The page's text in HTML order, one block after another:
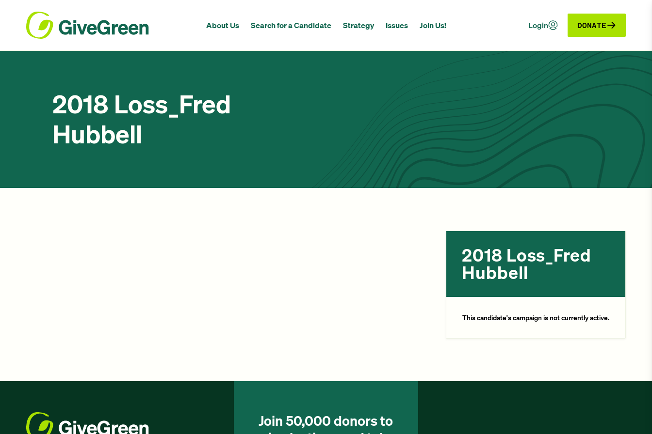
About Us Search for a Candidate Strategy Issues Join Us! Login DONATE
2018 Loss_Fred
Hubbell
2018 Loss_Fred
Hubbell
This candidate's campaign is not currently active.
Join 50,000 donors to